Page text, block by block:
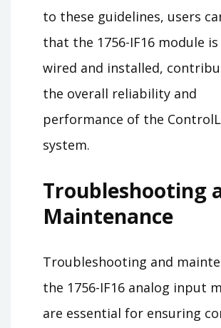
to these guidelines, users
that the 1756-IF16 module
wired and installed,
the overall reliability and
performance of the
system.
Troubleshooting
Maintenance
Troubleshooting and
the 1756-IF16 analog input
are essential for ensuring